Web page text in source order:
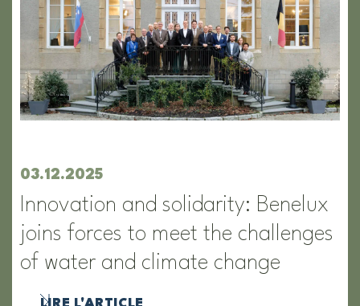
03.12.2025
Innovation and solidarity: Benelux
joins forces to meet the challenges
of water and climate change